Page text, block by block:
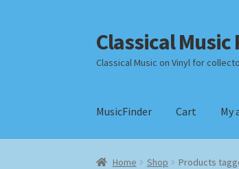
Skip
to
navigation
Skip
to
content
Classical Music
Classical Music on Vinyl for
MusicFinder Cart My
Home Checkout
Home Shop Products